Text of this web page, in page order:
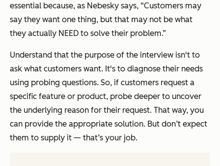
essential because, as Nebesky says, “Customers may
say they want one thing, but that may not be what
they actually NEED to solve their problem.”
Understand that the purpose of the interview isn't to
ask what customers want. It's to diagnose their needs
using probing questions. So, if customers request a
specific feature or product, probe deeper to uncover
the underlying reason for their request. That way, you
can provide the appropriate solution. But don’t expect
them to supply it — that’s your job.